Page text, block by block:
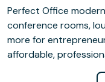
Perfect Office
conference rooms,
more for
affordable,